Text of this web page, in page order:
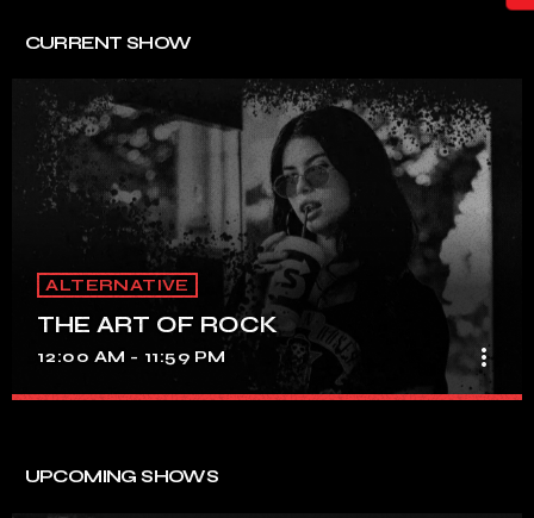
CURRENT SHOW
ALTERNATIVE
THE ART OF ROCK
12:00 AM - 11:59 PM more_vert
UPCOMING SHOWS